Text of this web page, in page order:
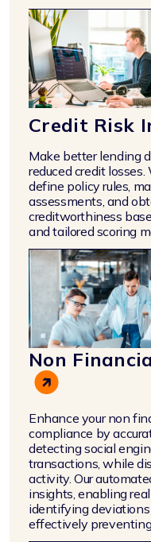
Credit Risk
Make better lending
reduced credit
define policy rules,
assessments, and
creditworthiness
and tailored scoring
Non
Enhance your non
compliance by
detecting social
transactions, while
activity. Our
insights, enabling
identifying
effectively preventing